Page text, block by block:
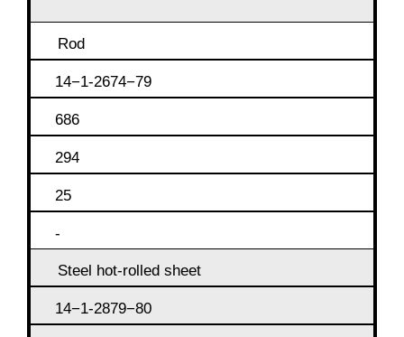
Rod
14−1-2674−79
686
294
25
-
Steel hot-rolled sheet
14−1-2879−80